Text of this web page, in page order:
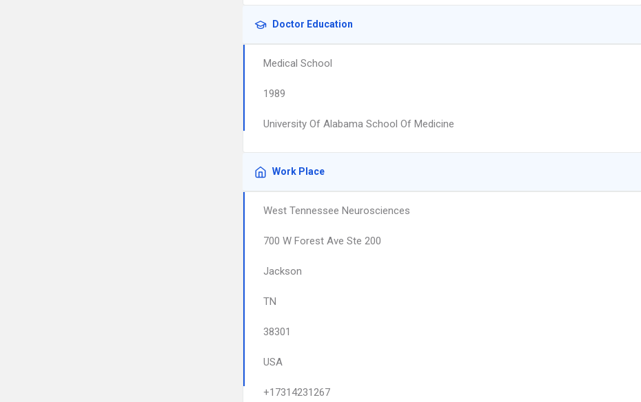
Doctor Education
Medical School
1989
University Of Alabama School Of Medicine
Work Place
West Tennessee Neurosciences
700 W Forest Ave Ste 200
Jackson
TN
38301
USA
+17314231267